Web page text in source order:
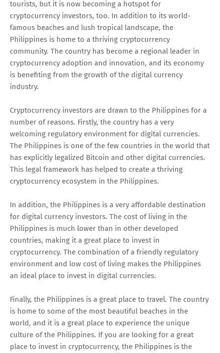
tourists, but it is now becoming a hotspot for
cryptocurrency investors, too. In addition to its world-
famous beaches and lush tropical landscape, the
Philippines is home to a thriving cryptocurrency
community. The country has become a regional leader in
cryptocurrency adoption and innovation, and its economy
is benefiting from the growth of the digital currency
industry.
Cryptocurrency investors are drawn to the Philippines for a
number of reasons. Firstly, the country has a very
welcoming regulatory environment for digital currencies.
The Philippines is one of the few countries in the world that
has explicitly legalized Bitcoin and other digital currencies.
This legal framework has helped to create a thriving
cryptocurrency ecosystem in the Philippines.
In addition, the Philippines is a very affordable destination
for digital currency investors. The cost of living in the
Philippines is much lower than in other developed
countries, making it a great place to invest in
cryptocurrency. The combination of a friendly regulatory
environment and low cost of living makes the Philippines
an ideal place to invest in digital currencies.
Finally, the Philippines is a great place to travel. The country
is home to some of the most beautiful beaches in the
world, and it is a great place to experience the unique
culture of the Philippines. If you are looking for a great
place to invest in cryptocurrency, the Philippines is the